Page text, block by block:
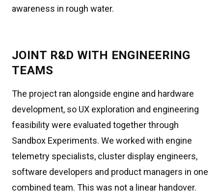
awareness in rough water.
JOINT R&D WITH ENGINEERING
TEAMS
The project ran alongside engine and hardware
development, so UX exploration and engineering
feasibility were evaluated together through
Sandbox Experiments. We worked with engine
telemetry specialists, cluster display engineers,
software developers and product managers in one
combined team. This was not a linear handover.